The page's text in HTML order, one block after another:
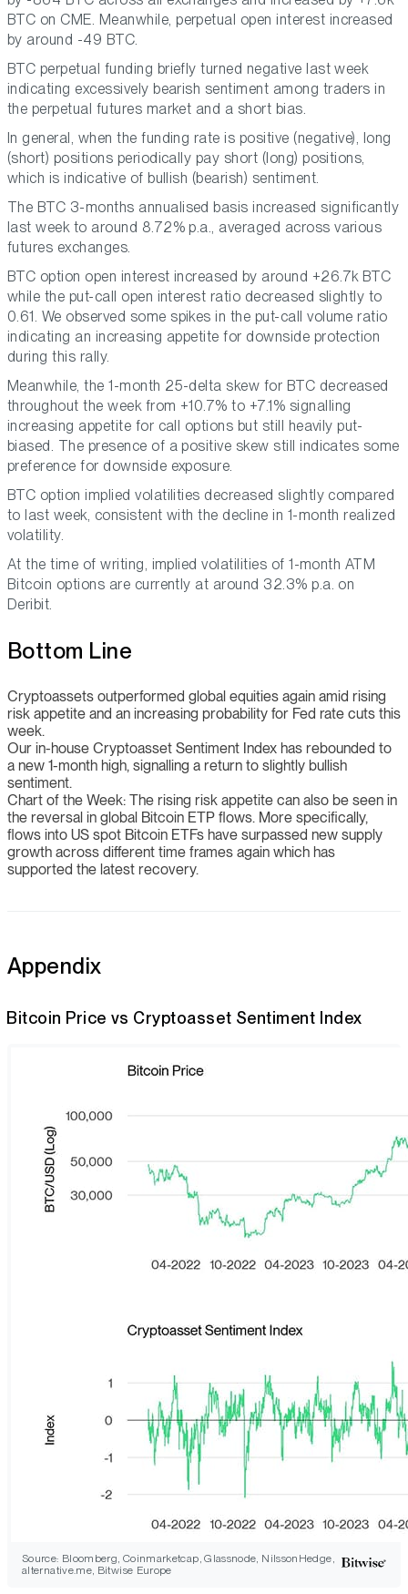
BTC on CME. Meanwhile, perpetual open interest increased
by around -49 BTC.
BTC perpetual funding briefly turned negative last week
indicating excessively bearish sentiment among traders in
the perpetual futures market and a short bias.
In general, when the funding rate is positive (negative), long
(short) positions periodically pay short (long) positions,
which is indicative of bullish (bearish) sentiment.
The BTC 3-months annualised basis increased significantly
last week to around 8.72% p.a., averaged across various
futures exchanges.
BTC option open interest increased by around +26.7k BTC
while the put-call open interest ratio decreased slightly to
0.61. We observed some spikes in the put-call volume ratio
indicating an increasing appetite for downside protection
during this rally.
Meanwhile, the 1-month 25-delta skew for BTC decreased
throughout the week from +10.7% to +7.1% signalling
increasing appetite for call options but still heavily put-
biased. The presence of a positive skew still indicates some
preference for downside exposure.
BTC option implied volatilities decreased slightly compared
to last week, consistent with the decline in 1-month realized
volatility.
At the time of writing, implied volatilities of 1-month ATM
Bitcoin options are currently at around 32.3% p.a. on
Deribit.
Bottom Line
Cryptoassets outperformed global equities again amid rising
risk appetite and an increasing probability for Fed rate cuts this
week.
Our in-house Cryptoasset Sentiment Index has rebounded to
a new 1-month high, signalling a return to slightly bullish
sentiment.
Chart of the Week: The rising risk appetite can also be seen in
the reversal in global Bitcoin ETP flows. More specifically,
flows into US spot Bitcoin ETFs have surpassed new supply
growth across different time frames again which has
supported the latest recovery.
Appendix
Bitcoin Price vs Cryptoasset Sentiment Index
Source: Bloomberg, Coinmarketcap, Glassnode, NilssonHedge,
alternative.me, Bitwise Europe